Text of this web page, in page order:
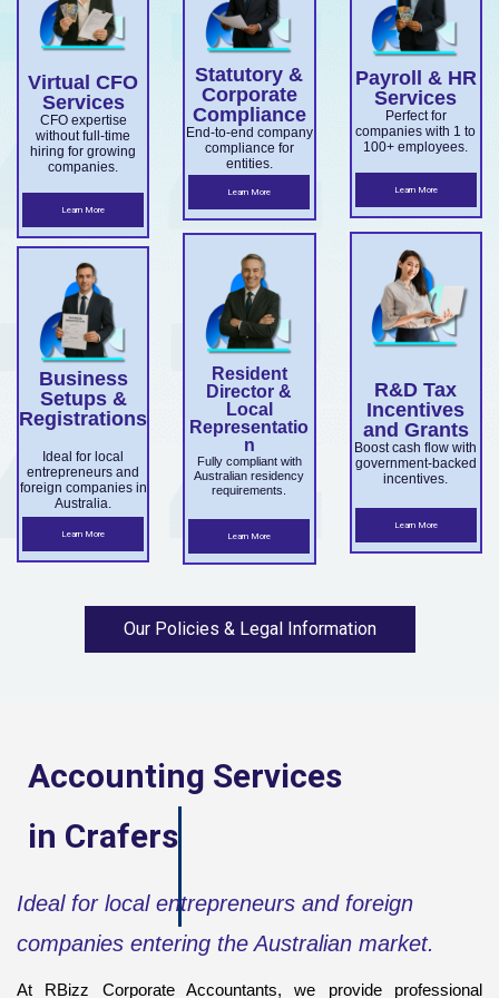
ce.
Virtual CFO
Services
CFO expertise
without full-time
hiring for growing
companies.
Learn More
ABN and
TFN
registrati
on,
business
structuri
ng, and
full ASIC
and ATO
complian
ce.
Business
Setups &
Registrations
Ideal for local
entrepreneurs and
foreign companies in
Australia.
Learn More
services.
Statutory &
Corporate
Compliance
End-to-end company
compliance for
entities.
Learn More
overseas
companie
s
expandin
g
ensuring
Corporati
ons Act
complian
ce.
Resident
Director &
Local
Representatio
n
Fully compliant with
Australian residency
requirements.
Learn More
es.
Payroll & HR
Services
Perfect for
companies with 1 to
100+ employees.
Learn More
Market
Develop
ment
Grant
and
Accelera
ting
Commer
cialisatio
n.
R&D Tax
Incentives
and Grants
Boost cash flow with
government-backed
incentives.
Learn More
Our Policies & Legal Information
Accounting Services
in Crafers
Ideal for local entrepreneurs and foreign
companies entering the Australian market.
At RBizz Corporate Accountants, we provide professional